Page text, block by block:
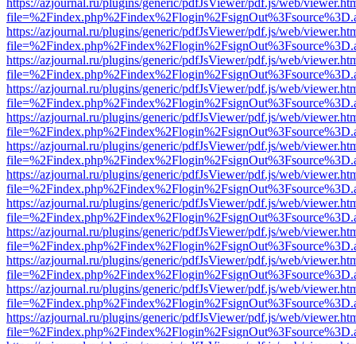
https://azjournal.ru/plugins/generic/pdfJsViewer/pdf.js/web/
https://azjournal.ru/plugins/generic/pdfJsViewer/pdf.js/web/
https://azjournal.ru/plugins/generic/pdfJsViewer/pdf.js/web/
https://azjournal.ru/plugins/generic/pdfJsViewer/pdf.js/web/
https://azjournal.ru/plugins/generic/pdfJsViewer/pdf.js/web/
https://azjournal.ru/plugins/generic/pdfJsViewer/pdf.js/web/
https://azjournal.ru/plugins/generic/pdfJsViewer/pdf.js/web/
https://azjournal.ru/plugins/generic/pdfJsViewer/pdf.js/web/
https://azjournal.ru/plugins/generic/pdfJsViewer/pdf.js/web/
https://azjournal.ru/plugins/generic/pdfJsViewer/pdf.js/web/
https://azjournal.ru/plugins/generic/pdfJsViewer/pdf.js/web/
https://azjournal.ru/plugins/generic/pdfJsViewer/pdf.js/web/